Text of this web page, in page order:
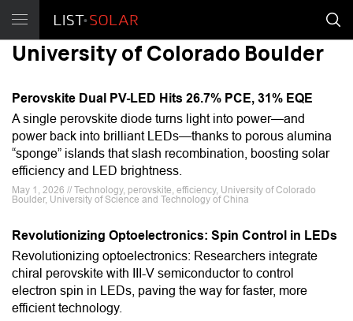
University of Colorado Boulder
Perovskite Dual PV-LED Hits 26.7% PCE, 31% EQE
A single perovskite diode turns light into power—and
power back into brilliant LEDs—thanks to porous alumina
“sponge” islands that slash recombination, boosting solar
efficiency and LED brightness.
May 1, 2026 // Technology, perovskite, efficiency, University of Colorado
Boulder, University of Science and Technology of China
Revolutionizing Optoelectronics: Spin Control in LEDs
Revolutionizing optoelectronics: Researchers integrate
chiral perovskite with III-V semiconductor to control
electron spin in LEDs, paving the way for faster, more
efficient technology.